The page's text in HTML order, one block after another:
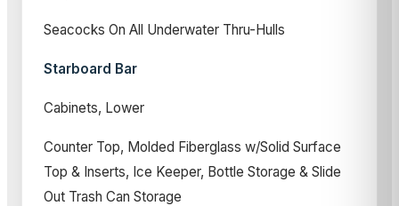
Seacocks On All Underwater Thru-Hulls
Starboard Bar
Cabinets, Lower
Counter Top, Molded Fiberglass w/Solid Surface
Top & Inserts, Ice Keeper, Bottle Storage & Slide
Out Trash Can Storage